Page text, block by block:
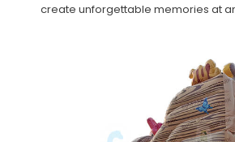
create unforgettable memories at